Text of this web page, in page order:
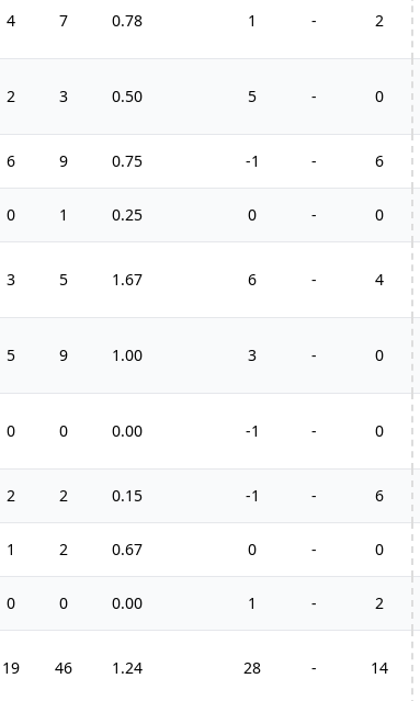
4 7 0.78 1 - 2
2 3 0.50 5 - 0
6 9 0.75 -1 - 6
0 1 0.25 0 - 0
3 5 1.67 6 - 4
5 9 1.00 3 - 0
0 0 0.00 -1 - 0
2 2 0.15 -1 - 6
1 2 0.67 0 - 0
0 0 0.00 1 - 2
19 46 1.24 28 - 14